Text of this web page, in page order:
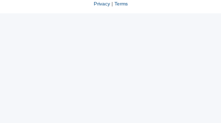
Privacy| Terms